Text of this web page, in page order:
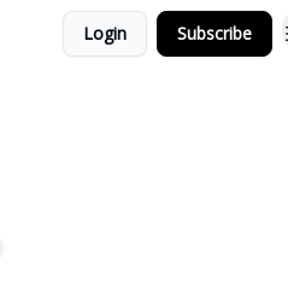
Login Subscribe